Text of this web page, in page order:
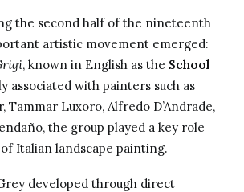
the second half of the nineteenth
artistic movement emerged:
, known in English as the School
associated with painters such as
Tammar Luxoro, Alfredo D’Andrade,
the group played a key role
Italian landscape painting.
developed through direct